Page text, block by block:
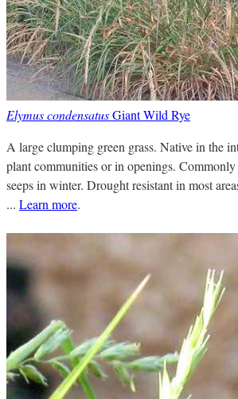
Elymus condensatusGiant Wild Rye
A large clumping green grass. Native in the
plant communities or in openings. Commonly
seeps in winter. Drought resistant in most
... Learn more.